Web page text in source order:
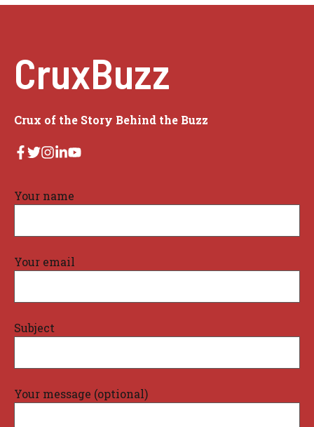
CruxBuzz
Crux of the Story Behind the Buzz
Your name
Your email
Subject
Your message (optional)